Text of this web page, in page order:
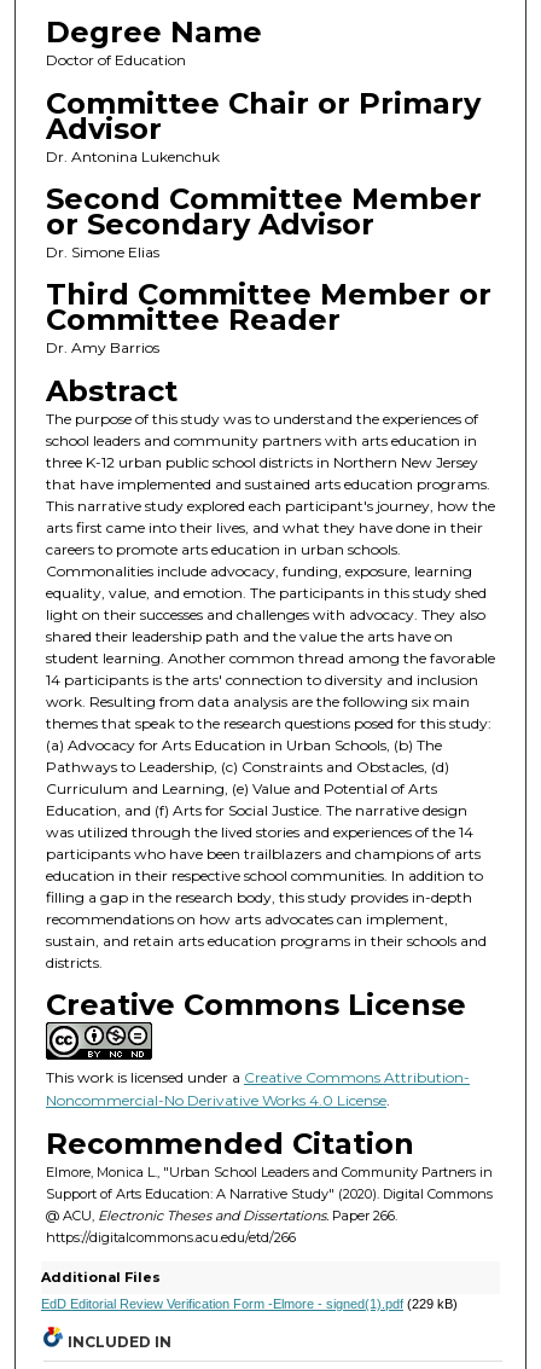
Degree Name
Doctor of Education
Committee Chair or Primary
Advisor
Dr. Antonina Lukenchuk
Second Committee Member
or Secondary Advisor
Dr. Simone Elias
Third Committee Member or
Committee Reader
Dr. Amy Barrios
Abstract
The purpose of this study was to understand the experiences of
school leaders and community partners with arts education in
three K-12 urban public school districts in Northern New Jersey
that have implemented and sustained arts education programs.
This narrative study explored each participant's journey, how the
arts first came into their lives, and what they have done in their
careers to promote arts education in urban schools.
Commonalities include advocacy, funding, exposure, learning
equality, value, and emotion. The participants in this study shed
light on their successes and challenges with advocacy. They also
shared their leadership path and the value the arts have on
student learning. Another common thread among the favorable
14 participants is the arts' connection to diversity and inclusion
work. Resulting from data analysis are the following six main
themes that speak to the research questions posed for this study:
(a) Advocacy for Arts Education in Urban Schools, (b) The
Pathways to Leadership, (c) Constraints and Obstacles, (d)
Curriculum and Learning, (e) Value and Potential of Arts
Education, and (f) Arts for Social Justice. The narrative design
was utilized through the lived stories and experiences of the 14
participants who have been trailblazers and champions of arts
education in their respective school communities. In addition to
filling a gap in the research body, this study provides in-depth
recommendations on how arts advocates can implement,
sustain, and retain arts education programs in their schools and
districts.
Creative Commons License
This work is licensed under a Creative Commons Attribution-
Noncommercial-No Derivative Works 4.0 License.
Recommended Citation
Elmore, Monica L., "Urban School Leaders and Community Partners in
Support of Arts Education: A Narrative Study" (2020). Digital Commons
@ ACU, Electronic Theses and Dissertations. Paper 266.
https://digitalcommons.acu.edu/etd/266
Additional Files
EdD Editorial Review Verification Form -Elmore - signed(1).pdf(229 kB)
INCLUDED IN